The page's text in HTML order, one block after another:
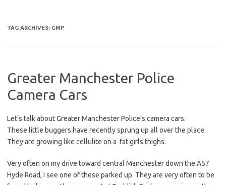
TAG ARCHIVES: GMP
Greater Manchester Police
Camera Cars
Let’s talk about Greater Manchester Police’s camera cars.
These little buggers have recently sprung up all over the place.
They are growing like cellulite on a fat girls thighs.
Very often on my drive toward central Manchester down the A57
Hyde Road, I see one of these parked up. They are very often to be